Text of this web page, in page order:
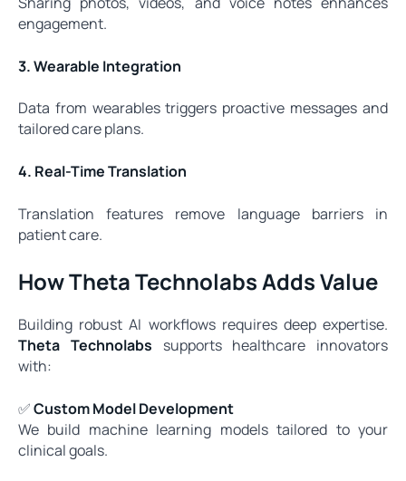
engagement.
3. Wearable Integration
Data from wearables triggers proactive messages and
tailored care plans.
4. Real-Time Translation
Translation features remove language barriers in
patient care.
How Theta Technolabs Adds Value
Building robust AI workflows requires deep expertise.
Theta Technolabs supports healthcare innovators
with:
✅Custom Model Development
We build machine learning models tailored to your
clinical goals.